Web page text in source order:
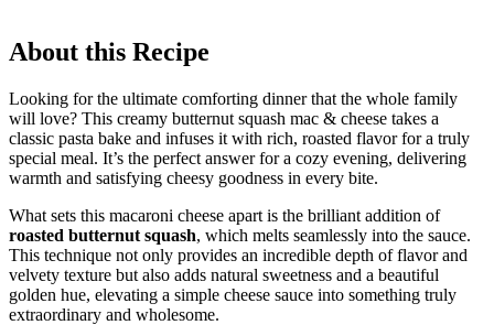
About this Recipe
Looking for the ultimate comforting dinner that the whole family
will love? This creamy butternut squash mac & cheese takes a
classic pasta bake and infuses it with rich, roasted flavor for a truly
special meal. It’s the perfect answer for a cozy evening, delivering
warmth and satisfying cheesy goodness in every bite.
What sets this macaroni cheese apart is the brilliant addition of
roasted butternut squash, which melts seamlessly into the sauce.
This technique not only provides an incredible depth of flavor and
velvety texture but also adds natural sweetness and a beautiful
golden hue, elevating a simple cheese sauce into something truly
extraordinary and wholesome.